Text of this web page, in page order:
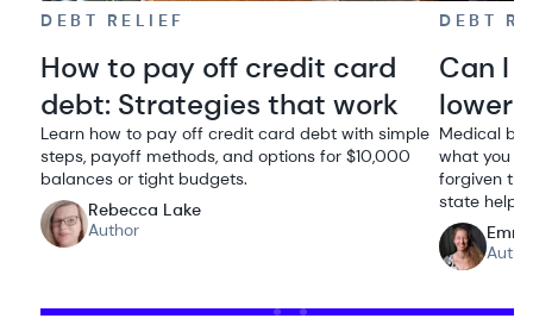
DEBT RELIEF
How to pay off credit card
debt: Strategies that work
Learn how to pay off credit card debt with simple
steps, payoff methods, and options for $10,000
balances or tight budgets.
Rebecca Lake
Author
DEBT
Can I
Medical
what you
forgiven
state help.